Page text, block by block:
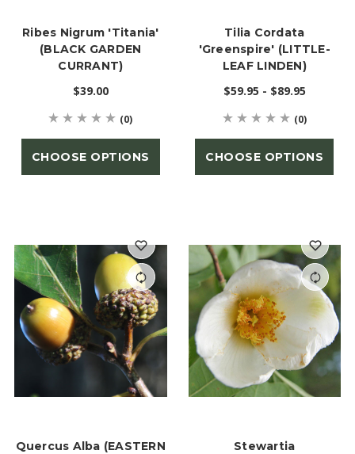
Ribes Nigrum 'Titania'
(BLACK GARDEN
CURRANT)
$39.00
(0)
CHOOSE OPTIONS
Tilia Cordata
'Greenspire' (LITTLE-
LEAF LINDEN)
$59.95 - $89.95
(0)
CHOOSE OPTIONS
Quercus Alba (EASTERN
Stewartia